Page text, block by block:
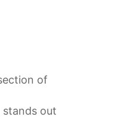
of
out